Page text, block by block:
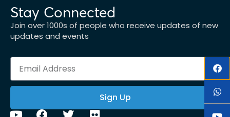
Stay Connected
Join over 1000s of people who receive updates of new
updates and events
Sign Up